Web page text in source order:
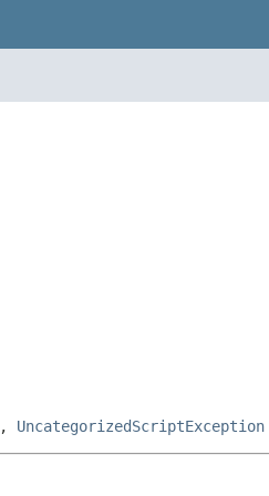
, UncategorizedScriptException